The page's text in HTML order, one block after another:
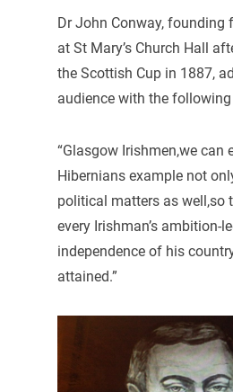
Dr John Conway, founding
at St Mary’s Church Hall
the Scottish Cup in 1887,
audience with the
“Glasgow Irishmen,we can
Hibernians example not
political matters as well,so
every Irishman’s ambition-
independence of his
attained.”